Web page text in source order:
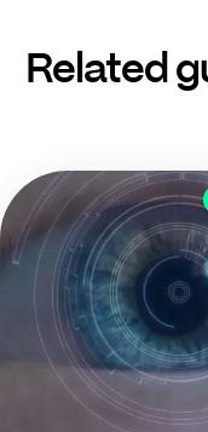
Related